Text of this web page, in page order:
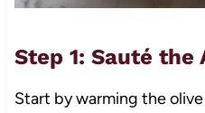
Step 1: Sauté the
Start by warming the